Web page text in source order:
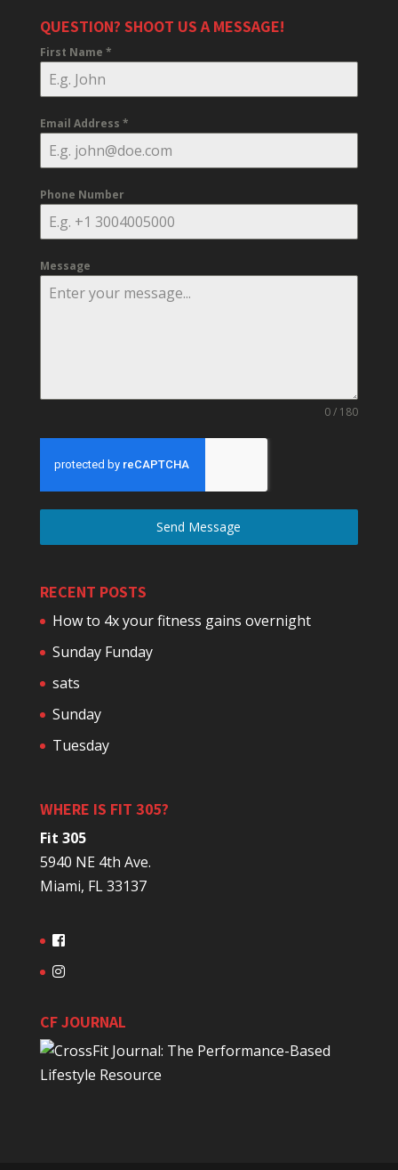
QUESTION? SHOOT US A MESSAGE!
First Name *
Email Address *
Phone Number
Message
0 / 180
Send Message
RECENT POSTS
How to 4x your fitness gains overnight
Sunday Funday
sats
Sunday
Tuesday
WHERE IS FIT 305?
Fit 305
5940 NE 4th Ave.
Miami, FL 33137
CF JOURNAL